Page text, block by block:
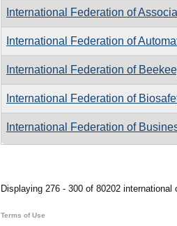
International Federation of
International Federation of
International Federation of
International Federation of
International Federation of
Displaying 276 - 300 of 80202 international
Terms of Use